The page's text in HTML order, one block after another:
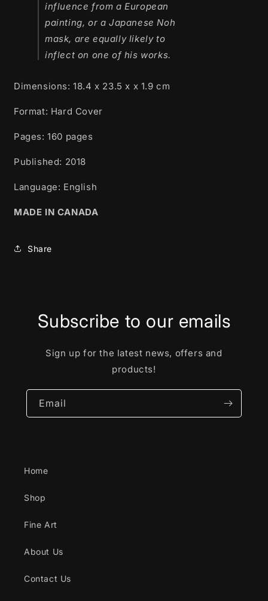
influence from a European
painting, or a Japanese Noh
mask, are equally likely to
inflect on one of his works.
Dimensions:18.4 x 23.5 x x 1.9 cm
Format: Hard Cover
Pages: 160 pages
Published: 2018
Language: English
MADE IN CANADA
Share
Subscribe to our emails
Sign up for the latest news, offers and
products!
Email
Home
Shop
Fine Art
About Us
Contact Us